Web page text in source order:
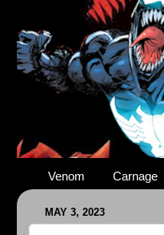
Venom Carnage
MAY 3, 2023